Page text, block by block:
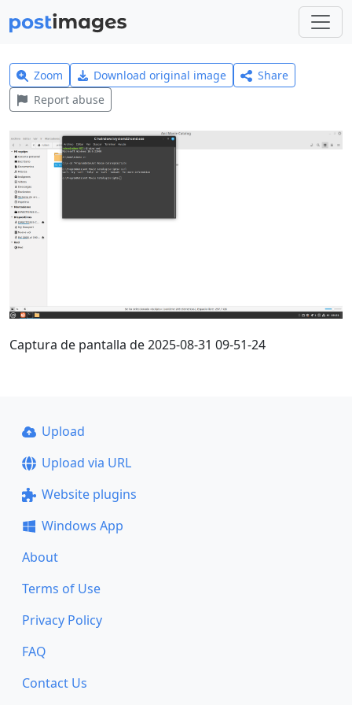
Zoom Download original image
Share
Report abuse
Captura de pantalla de 2025-08-31 09-51-24
Upload
Upload via URL
Website plugins
Windows App
About
Terms of Use
Privacy Policy
FAQ
Contact Us